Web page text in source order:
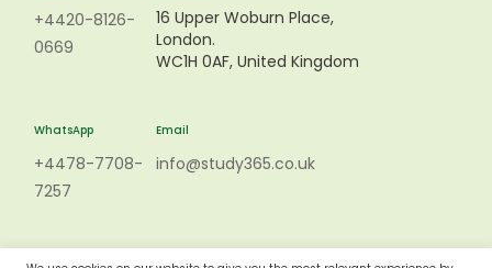
+4420-8126-
0669
16 Upper Woburn Place,
London.
WC1H 0AF, United Kingdom
WhatsApp
+4478-7708-
7257
Email
info@study365.co.uk